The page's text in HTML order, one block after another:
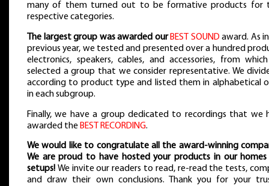
many of them turned out to be formative products for
respective categories.
The largest group was awarded our BEST SOUND award. As
previous year, we tested and presented over a hundred
electronics, speakers, cables, and accessories, from
selected a group that we consider representative. We
according to product type and listed them in alphabetical
in each subgroup.
Finally, we have a group dedicated to recordings that we
awarded the BEST RECORDING.
We would like to congratulate all the award-winning
We are proud to have hosted your products in our homes
setups! We invite our readers to read, re-read the tests,
and draw their own conclusions. Thank you for your